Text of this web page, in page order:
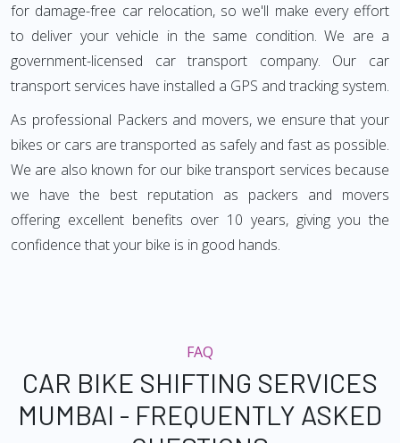
for damage-free car relocation, so we'll make every effort
to deliver your vehicle in the same condition. We are a
government-licensed car transport company. Our car
transport services have installed a GPS and tracking system.
As professional Packers and movers, we ensure that your
bikes or cars are transported as safely and fast as possible.
We are also known for our bike transport services because
we have the best reputation as packers and movers
offering excellent benefits over 10 years, giving you the
confidence that your bike is in good hands.
FAQ
CAR BIKE SHIFTING SERVICES
MUMBAI - FREQUENTLY ASKED